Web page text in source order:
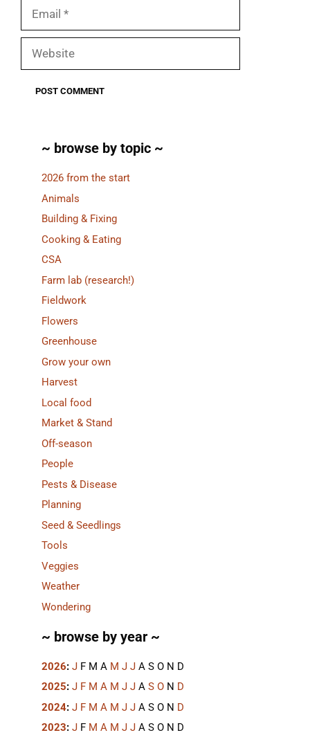
Website
~ browse by topic ~
2026 from the start
Animals
Building & Fixing
Cooking & Eating
CSA
Farm lab (research!)
Fieldwork
Flowers
Greenhouse
Grow your own
Harvest
Local food
Market & Stand
Off-season
People
Pests & Disease
Planning
Seed & Seedlings
Tools
Veggies
Weather
Wondering
~ browse by year ~
2026: J F M A M J J A S O N D
2025: J F M A M J J A S O N D
2024: J F M A M J J A S O N D
2023: J F M A M J J A S O N D